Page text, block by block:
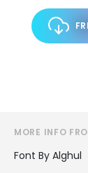
MORE INFO
Font By Alghul